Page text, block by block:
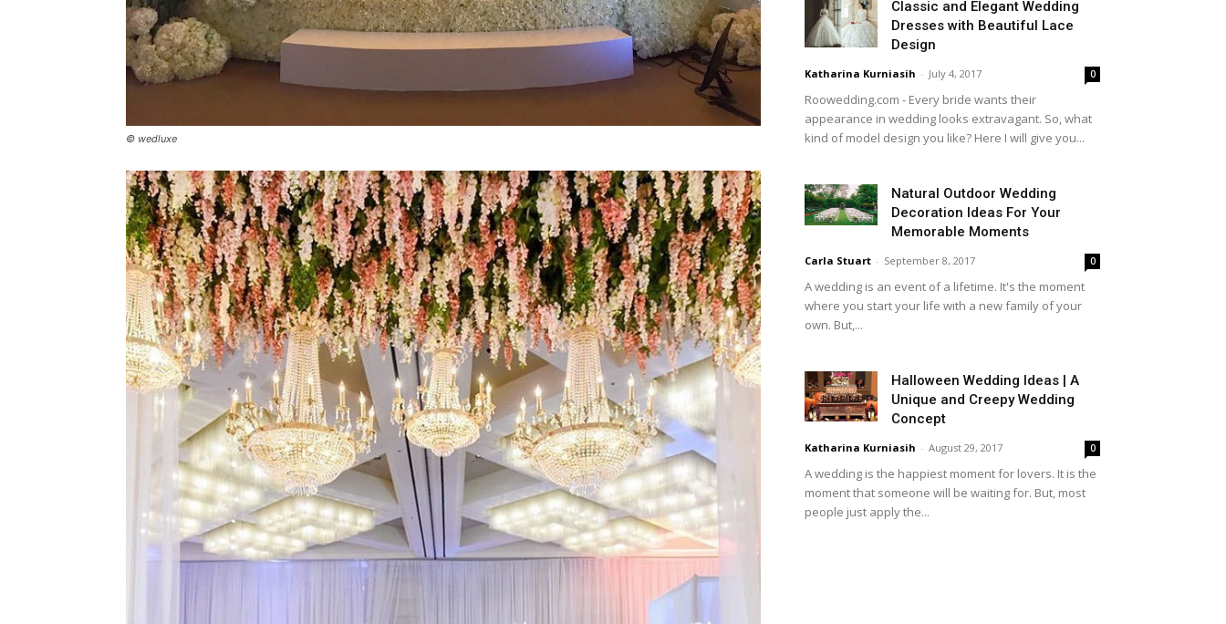
© wedluxe
Classic and Elegant Wedding
Dresses with Beautiful Lace
Design
Katharina Kurniasih - July 4, 2017 0
Roowedding.com - Every bride wants their
appearance in wedding looks extravagant. So, what
kind of model design you like? Here I will give you...
Natural Outdoor Wedding
Decoration Ideas For Your
Memorable Moments
Carla Stuart - September 8, 2017 0
A wedding is an event of a lifetime. It's the moment
where you start your life with a new family of your
own. But,...
Halloween Wedding Ideas | A
Unique and Creepy Wedding
Concept
Katharina Kurniasih - August 29, 2017 0
A wedding is the happiest moment for lovers. It is the
moment that someone will be waiting for. But, most
people just apply the...